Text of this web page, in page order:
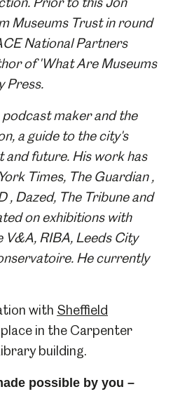
Museums Trust in round
National Partners
of 'What Are Museums
Press.
maker and the
a guide to the city's
and future. His work has
Times, The Guardian ,
, Dazed, The Tribune and
on exhibitions with
V&A, RIBA, Leeds City
He currently
with Sheffield
in the Carpenter
building.
possible by you –